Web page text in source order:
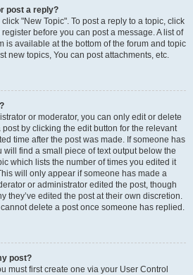
post a reply?
"New Topic". To post a reply to a topic, click
before you can post a message. A list of
is available at the bottom of the forum and topic
new topics, You can post attachments, etc.
or moderator, you can only edit or delete
by clicking the edit button for the relevant
time after the post was made. If someone has
find a small piece of text output below the
which lists the number of times you edited it
will only appear if someone has made a
or administrator edited the post, though
they’ve edited the post at their own discretion.
delete a post once someone has replied.
post?
must first create one via your User Control